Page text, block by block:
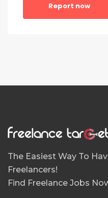
Report now
The Easiest Way To
Freelancers!
Find Freelance Jobs